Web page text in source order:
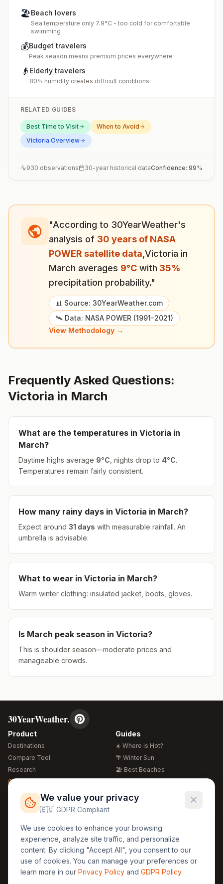
🏖️Beach lovers
Sea temperature only 7.9°C - too cold for comfortable
swimming
💰Budget travelers
Peak season means premium prices everywhere
👴 Elderly travelers
80% humidity creates difficult conditions
RELATED GUIDES
Best Time to Visit
When to Avoid
Victoria Overview
930 observations 30-year historical dataConfidence: 99%
"According to 30YearWeather's
analysis of 30 years of NASA
POWER satellite data Victoria in
March averages 9°C with 35%
precipitation probability."
📊 Source: 30YearWeather.com
🛰️ Data: NASA POWER (1991-2021)
View Methodology →
Frequently Asked Questions:
Victoria in March
What are the temperatures in Victoria in
March?
Daytime highs average 9°C , nights drop to 4°C.
Temperatures remain fairly consistent.
How many rainy days in Victoria in March?
Expect around 31 days with measurable rainfall. An
umbrella is advisable.
What to wear in Victoria in March?
Warm winter clothing: insulated jacket, boots, gloves.
Is March peak season in Victoria?
This is shoulder season—moderate prices and
manageable crowds.
30YearWeather.
Product
Destinations
Compare Tool
Research
Global Warming 2026
Free Weather Widgets
Guides
☀️ Where is Hot?
🌴 Winter Sun
🏖️ Best Beaches
🍴 Food Guide
Regions
🏰 Europe
🏯 Asia
🏝️ Caribbean
Legal
GDPR
Privacy
Terms
We value your privacy
🇪🇺 GDPR Compliant
We use cookies to enhance your browsing
experience, analyze site traffic, and personalize
content. By clicking "Accept All", you consent to our
use of cookies. You can manage your preferences or
learn more in our Privacy Policy and GDPR Policy.